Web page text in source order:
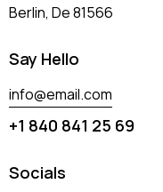
Berlin, De 81566
Say Hello
info@email.com
+1 840 841 25 69
Socials